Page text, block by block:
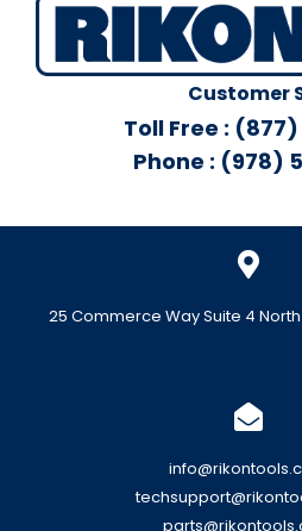
Customer
Toll Free :
Phone : (978)
25 Commerce Way Suite 4